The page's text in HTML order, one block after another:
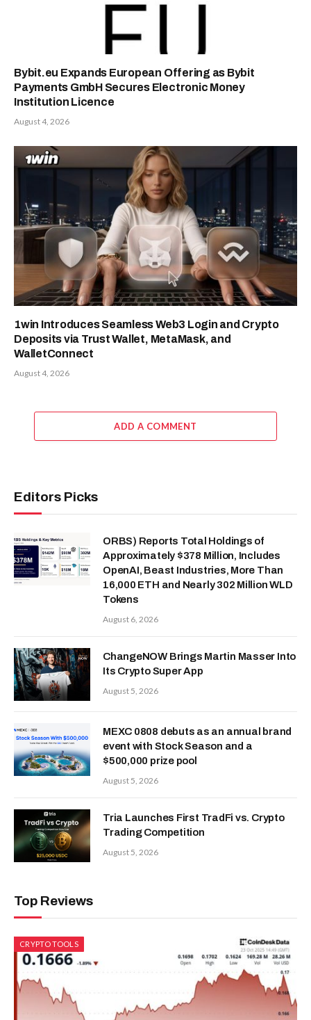
Bybit.eu Expands European Offering as Bybit
Payments GmbH Secures Electronic Money
Institution Licence
August 4, 2026
1win Introduces Seamless Web3 Login and Crypto
Deposits via Trust Wallet, MetaMask, and
WalletConnect
August 4, 2026
ADD A COMMENT
Editors Picks
ORBS) Reports Total Holdings of
Approximately $378 Million, Includes
OpenAI, Beast Industries, More Than
16,000 ETH and Nearly 302 Million WLD
Tokens
August 6, 2026
ChangeNOW Brings Martin Masser Into
Its Crypto Super App
August 5, 2026
MEXC 0808 debuts as an annual brand
event with Stock Season and a
$500,000 prize pool
August 5, 2026
Tria Launches First TradFi vs. Crypto
Trading Competition
August 5, 2026
Top Reviews
CRYPTO TOOLS